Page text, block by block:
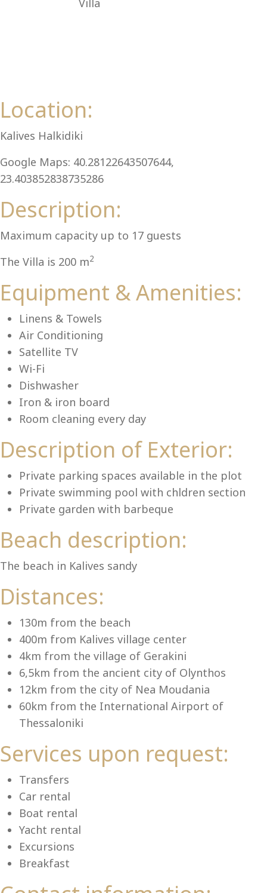
Location:
Kalives Halkidiki
Google Maps: 40.28122643507644,
23.403852838735286
Description:
Maximum capacity up to 17 guests
The Villa is 200 m2
Equipment & Amenities:
Linens & Towels
Air Conditioning
Satellite TV
Wi-Fi
Dishwasher
Iron & iron board
Room cleaning every day
Description of Exterior:
Private parking spaces available in the plot
Private swimming pool with chldren section
Private garden with barbeque
Beach description:
The beach in Kalives sandy
Distances:
130m from the beach
400m from Kalives village center
4km from the village of Gerakini
6,5km from the ancient city of Olynthos
12km from the city of Nea Moudania
60km from the International Airport of
Thessaloniki
Services upon request:
Transfers
Car rental
Boat rental
Yacht rental
Excursions
Breakfast